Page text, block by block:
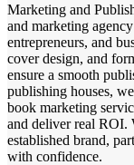
Marketing and
and marketing
entrepreneurs, and
cover design, and
ensure a smooth
publishing houses,
book marketing
and deliver real ROI.
established brand,
with confidence.